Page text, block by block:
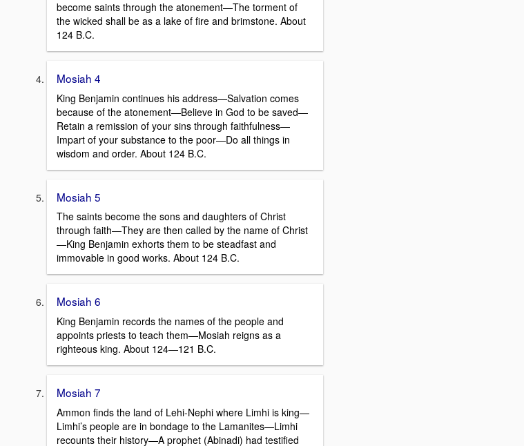
become saints through the atonement—The torment of
the wicked shall be as a lake of fire and brimstone. About
124 B.C.
Mosiah 4
King Benjamin continues his address—Salvation comes
because of the atonement—Believe in God to be saved—
Retain a remission of your sins through faithfulness—
Impart of your substance to the poor—Do all things in
wisdom and order. About 124 B.C.
Mosiah 5
The saints become the sons and daughters of Christ
through faith—They are then called by the name of Christ
—King Benjamin exhorts them to be steadfast and
immovable in good works. About 124 B.C.
Mosiah 6
King Benjamin records the names of the people and
appoints priests to teach them—Mosiah reigns as a
righteous king. About 124—121 B.C.
Mosiah 7
Ammon finds the land of Lehi-Nephi where Limhi is king—
Limhi’s people are in bondage to the Lamanites—Limhi
recounts their history—A prophet (Abinadi) had testified